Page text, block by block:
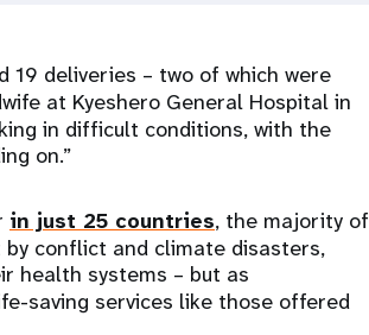
19 deliveries – two of which were
at Kyeshero General Hospital in
in difficult conditions, with the
on.”
in just 25 countries, the majority of
by conflict and climate disasters,
health systems – but as
saving services like those offered